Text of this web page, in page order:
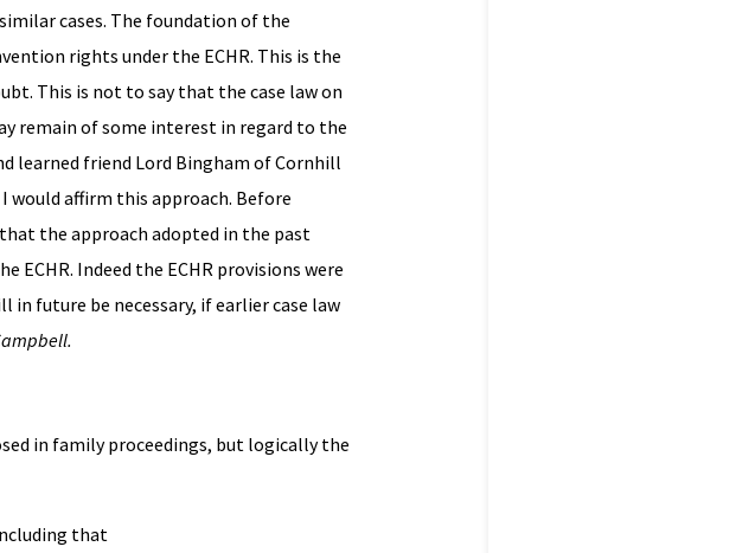
cases. The foundation of the
rights under the ECHR. This is the
This is not to say that the case law on
remain of some interest in regard to the
learned friend Lord Bingham of Cornhill
would affirm this approach. Before
the approach adopted in the past
Indeed the ECHR provisions were
future be necessary, if earlier case law
in family proceedings, but logically the
that